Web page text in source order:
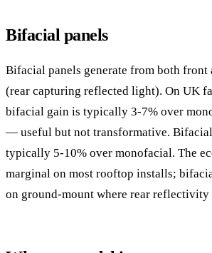
Bifacial panels
Bifacial panels generate from both front
(rear capturing reflected light). On UK
bifacial gain is typically 3-7% over
— useful but not transformative.
typically 5-10% over monofacial. The
marginal on most rooftop installs;
on ground-mount where rear reflectivity